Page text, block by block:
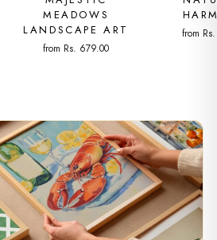
MEADOWS
LANDSCAPE ART
from Rs. 679.00
from